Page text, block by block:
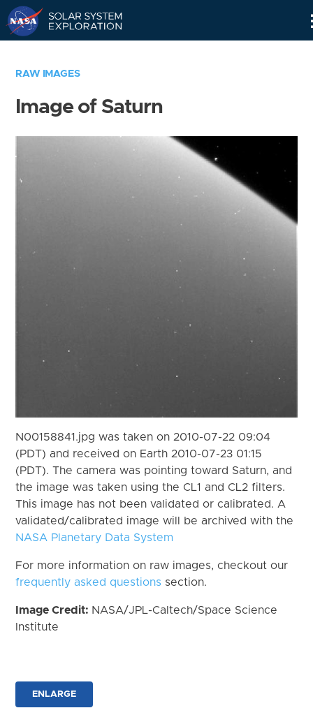
RAW IMAGES
Image of Saturn
N00158841.jpg was taken on 2010-07-22 09:04
(PDT) and received on Earth 2010-07-23 01:15
(PDT). The camera was pointing toward Saturn, and
the image was taken using the CL1 and CL2 filters.
This image has not been validated or calibrated. A
validated/calibrated image will be archived with the
NASA Planetary Data System
For more information on raw images, checkout our
frequently asked questions section.
Image Credit: NASA/JPL-Caltech/Space Science
Institute
ENLARGE